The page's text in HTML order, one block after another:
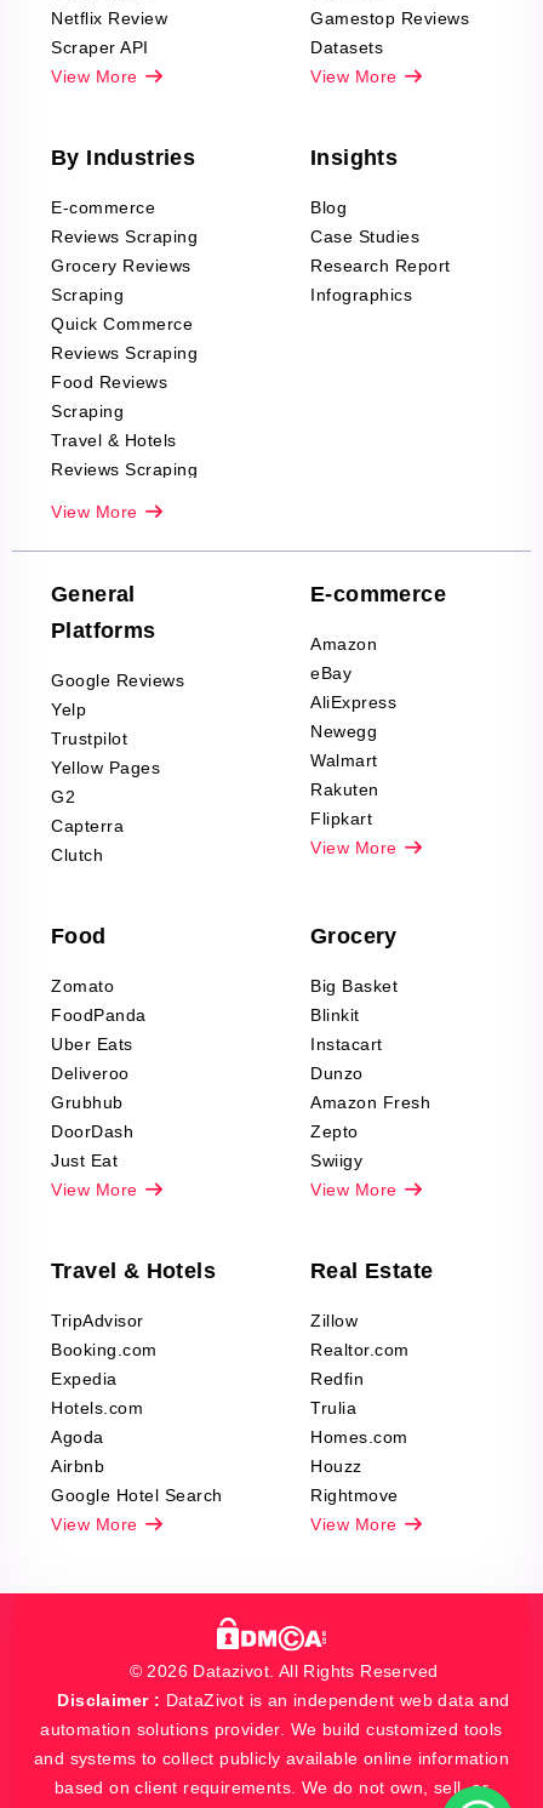
Netflix Review
Scraper API
View More
Gamestop Reviews
Datasets
View More
By Industries
E-commerce
Reviews Scraping
Grocery Reviews
Scraping
Quick Commerce
Reviews Scraping
Food Reviews
Scraping
Travel & Hotels
Reviews Scraping
Company Reviews
Scraping
Decor Reviews
Scraping
Sports & Outdoors
Product Reviews
Scraping
Automotive data
Reviews Scraping
Pharma & Wellness
Office Supplies Data
Fashion & Apparel
Reviews Scraping
View More
Insights
Blog
Case Studies
Research Report
Infographics
General
Platforms
Google Reviews
Yelp
Trustpilot
Yellow Pages
G2
Capterra
Clutch
E-commerce
Amazon
eBay
AliExpress
Newegg
Walmart
Rakuten
Flipkart
View More
Food
Zomato
FoodPanda
Uber Eats
Deliveroo
Grubhub
DoorDash
Just Eat
View More
Grocery
Big Basket
Blinkit
Instacart
Dunzo
Amazon Fresh
Zepto
Swiigy
View More
Travel & Hotels
TripAdvisor
Booking.com
Expedia
Hotels.com
Agoda
Airbnb
Google Hotel Search
View More
Real Estate
Zillow
Realtor.com
Redfin
Trulia
Homes.com
Houzz
Rightmove
View More
© 2026 Datazivot. All Rights Reserved
Disclaimer : DataZivot is an independent web data and
automation solutions provider. We build customized tools
and systems to collect publicly available online information
based on client requirements. We do not own, sell, or